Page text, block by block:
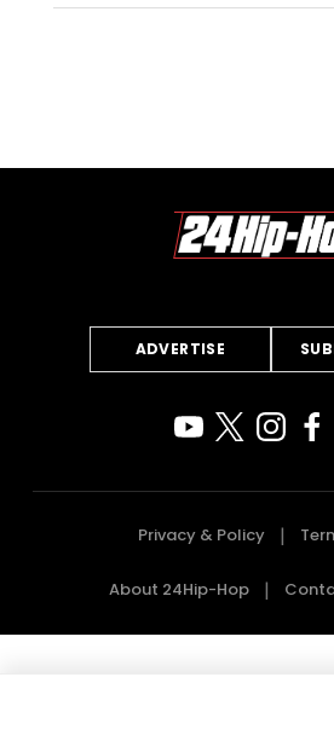
ADVERTISE
Privacy & Policy
About 24Hip-Hop